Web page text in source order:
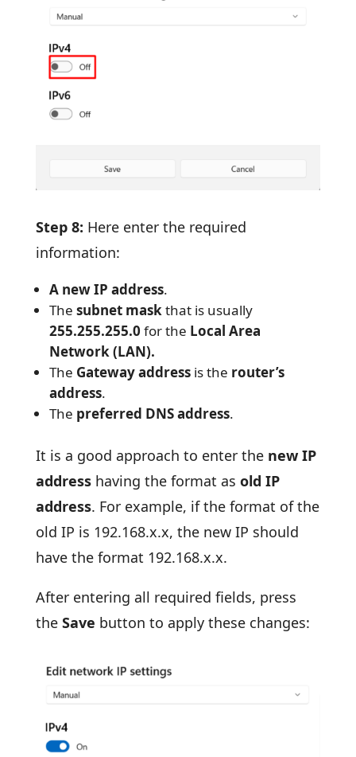
Step 8: Here enter the required
information:
A new IP address.
The subnet maskthat is usually
255.255.255.0 for the Local Area
Network (LAN).
The Gateway addressis the router’s
address.
The preferred DNS address.
It is a good approach to enter thenew IP
addresshaving the format as old IP
address. For example, if the format of the
old IP is 192.168.x.x, the new IP should
have the format 192.168.x.x.
After entering all required fields, press
the Save button to apply these changes: